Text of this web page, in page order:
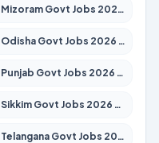
Mizoram Govt Jobs 2026 – Apply for 1358 Posts
Odisha Govt Jobs 2026 – Apply for 8762 Posts
Punjab Govt Jobs 2026 – Apply for 4134 Posts
Sikkim Govt Jobs 2026 – Apply for 1400 Posts
Telangana Govt Jobs 2026 – Apply for 9874 Posts